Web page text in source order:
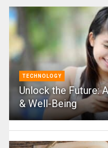
TECHNOLOGY
Unlock the Future:
& Well-Being